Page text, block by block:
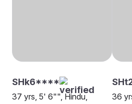
SHk6****
37 yrs, 5' 6"", Hindu,
36